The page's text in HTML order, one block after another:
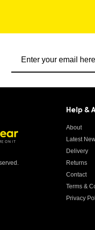
Help &
About
Latest
Delivery
Returns
Contact
Terms &
Privacy